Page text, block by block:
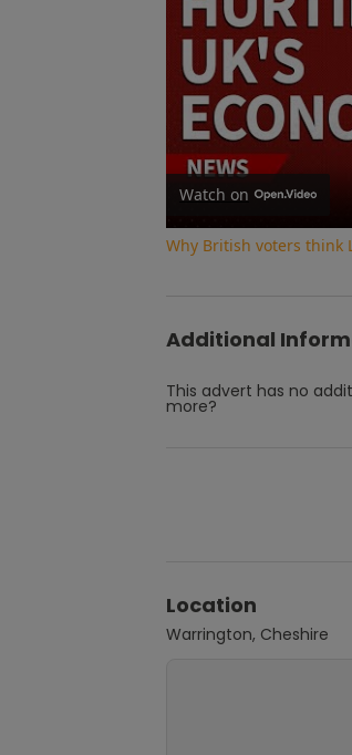
Watch on
Why British voters think
Additional
This advert has no
more?
Location
Warrington, Cheshire